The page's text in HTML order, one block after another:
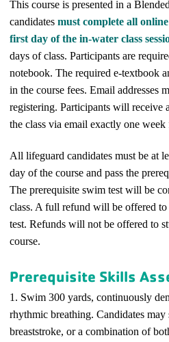
This course is presented in a
candidatesmust complete all
first day of the in-water class
days of class. Participants are
notebook. The required e-textbook
in the course fees.Email addresses
registering. Participants will receive
the class via email exactly one
All lifeguard candidates must be at
day of the course and pass the
The prerequisite swim test will be
class. A full refund will be offered to
test. Refunds will not be offered to
course.
Prerequisite Skills
1. Swim 300 yards, continuously
rhythmic breathing. Candidates
breaststroke, or a combination of